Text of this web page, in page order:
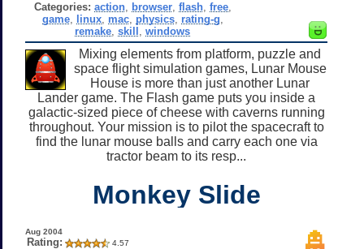
Categories: action, browser, flash, free,
game, linux, mac, physics, rating-g
remake ,skill ,windows
Mixing elements from platform, puzzle and
space flight simulation games, Lunar Mouse
House is more than just another Lunar
Lander game. The Flash game puts you inside a
galactic-sized piece of cheese with caverns running
throughout. Your mission is to pilot the spacecraft to
find the lunar mouse balls and carry each one via
tractor beam to its resp...
Monkey Slide
Aug 2004
Rating: 4.57